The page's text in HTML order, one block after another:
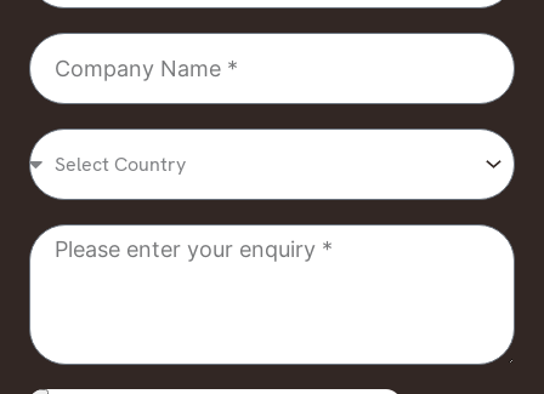
Company
Name
Select
Country
Message